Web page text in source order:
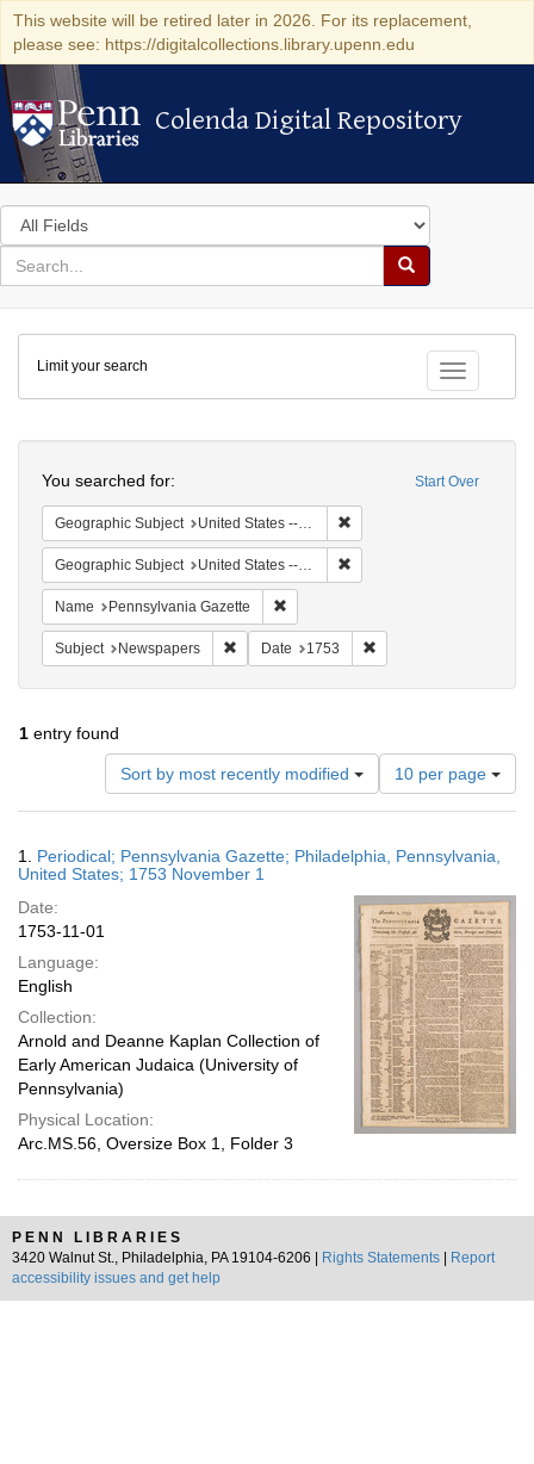
This website will be retired later in 2026. For its replacement,
please see: https://digitalcollections.library.upenn.edu
Colenda Digital Repository
Colenda Digital Repository
Search
in
for
search
Search
Colenda
Digital
Repository
Toggle
Limit your search
Start Over
You searched for:
Geographic Subject United States -- Pennsylvania
Geographic Subject United States -- Pennsylvania -- Philadelphia
Name Pennsylvania Gazette
Subject Newspapers Remove constraint Subject: Newspapers
Date 1753
1 entry found
Sort by most recently modified
Number
of
results
display
page
10 per page
Results
1. Periodical; Pennsylvania Gazette; Philadelphia, Pennsylvania,
United States; 1753 November 1
Date:
1753-11-01
Language:
English
Collection:
Arnold and Deanne Kaplan Collection of
Early American Judaica (University of
Pennsylvania)
Physical Location:
Arc.MS.56, Oversize Box 1, Folder 3
PENN LIBRARIES
3420 Walnut St., Philadelphia, PA 19104-6206 |
Rights Statements
Report
accessibility issues and get help